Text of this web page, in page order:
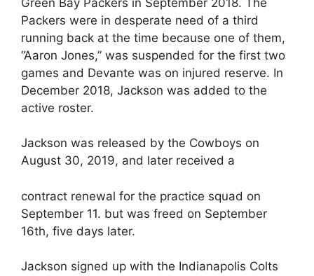
Packers were in desperate need of a third
running back at the time because one of them,
“Aaron Jones,” was suspended for the first two
games and Devante was on injured reserve. In
December 2018, Jackson was added to the
active roster.
Jackson was released by the Cowboys on
August 30, 2019, and later received a
contract renewal for the practice squad on
September 11. but was freed on September
16th, five days later.
Jackson signed up with the Indianapolis Colts